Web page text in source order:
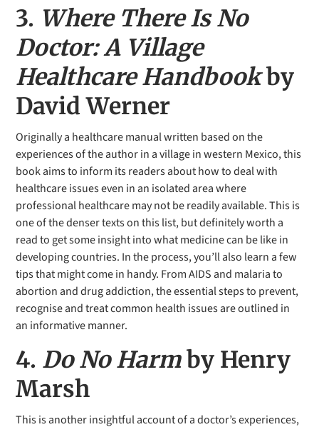
3. Where There Is No
Doctor: A Village
Healthcare Handbookby
David Werner
Originally a healthcare manual written based on the
experiences of the author in a village in western Mexico, this
book aims to inform its readers about how to deal with
healthcare issues even in an isolated area where
professional healthcare may not be readily available. This is
one of the denser texts on this list, but definitely worth a
read to get some insight into what medicine can be like in
developing countries. In the process, you’ll also learn a few
tips that might come in handy. From AIDS and malaria to
abortion and drug addiction, the essential steps to prevent,
recognise and treat common health issues are outlined in
an informative manner.
4. Do No Harmby Henry
Marsh
This is another insightful account of a doctor’s experiences,